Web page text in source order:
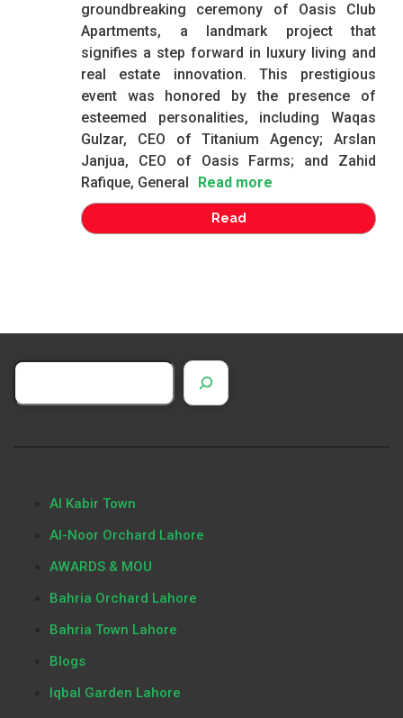
groundbreaking ceremony of Oasis Club
Apartments, a landmark project that
signifies a step forward in luxury living and
real estate innovation. This prestigious
event was honored by the presence of
esteemed personalities, including Waqas
Gulzar, CEO of Titanium Agency; Arslan
Janjua, CEO of Oasis Farms; and Zahid
Rafique, General
Read more
Read
Al Kabir Town
Al-Noor Orchard Lahore
AWARDS & MOU
Bahria Orchard Lahore
Bahria Town Lahore
Blogs
Iqbal Garden Lahore